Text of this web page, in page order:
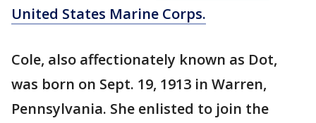
United States Marine Corps.
Cole, also affectionately known as Dot,
was born on Sept. 19, 1913 in Warren,
Pennsylvania. She enlisted to join the